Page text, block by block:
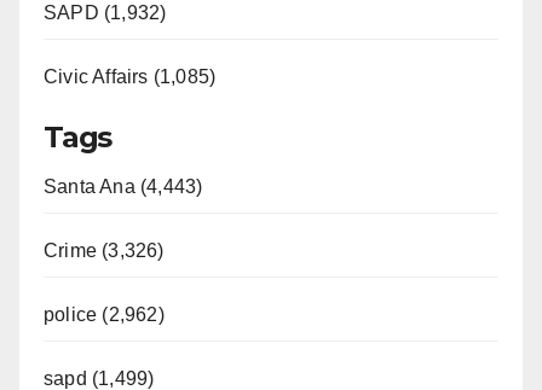
SAPD (1,932)
Civic Affairs (1,085)
Tags
Santa Ana (4,443)
Crime (3,326)
police (2,962)
sapd (1,499)